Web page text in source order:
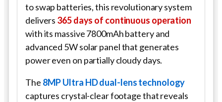
to swap batteries, this revolutionary system
delivers 365 days of continuous operation
with its massive 7800mAh battery and
advanced 5W solar panel that generates
power even on partially cloudy days.
The 8MP Ultra HD dual-lens technology
captures crystal-clear footage that reveals